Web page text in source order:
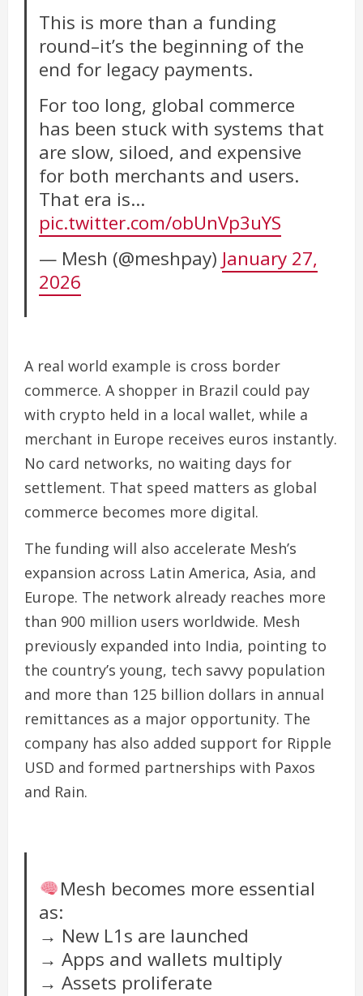
This is more than a funding
round–it’s the beginning of the
end for legacy payments.
For too long, global commerce
has been stuck with systems that
are slow, siloed, and expensive
for both merchants and users.
That era is…
pic.twitter.com/obUnVp3uYS
— Mesh (@meshpay) January 27,
2026
A real world example is cross border
commerce. A shopper in Brazil could pay
with crypto held in a local wallet, while a
merchant in Europe receives euros instantly.
No card networks, no waiting days for
settlement. That speed matters as global
commerce becomes more digital.
The funding will also accelerate Mesh’s
expansion across Latin America, Asia, and
Europe. The network already reaches more
than 900 million users worldwide. Mesh
previously expanded into India, pointing to
the country’s young, tech savvy population
and more than 125 billion dollars in annual
remittances as a major opportunity. The
company has also added support for Ripple
USD and formed partnerships with Paxos
and Rain.
Mesh becomes more essential
as:
→ New L1s are launched
→ Apps and wallets multiply
→ Assets proliferate